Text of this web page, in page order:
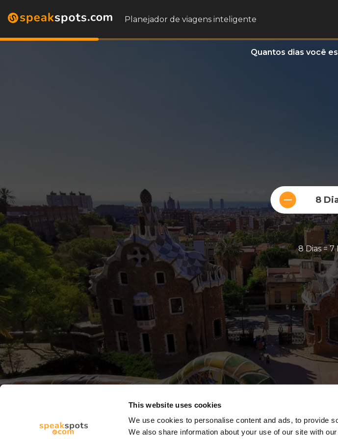
This website uses cookies
We use cookies to personalise content and ads, to provide
We also share information about your use of our site with
Planejador de viagens inteligente
Quantos dias você
8
8 Dias = 7